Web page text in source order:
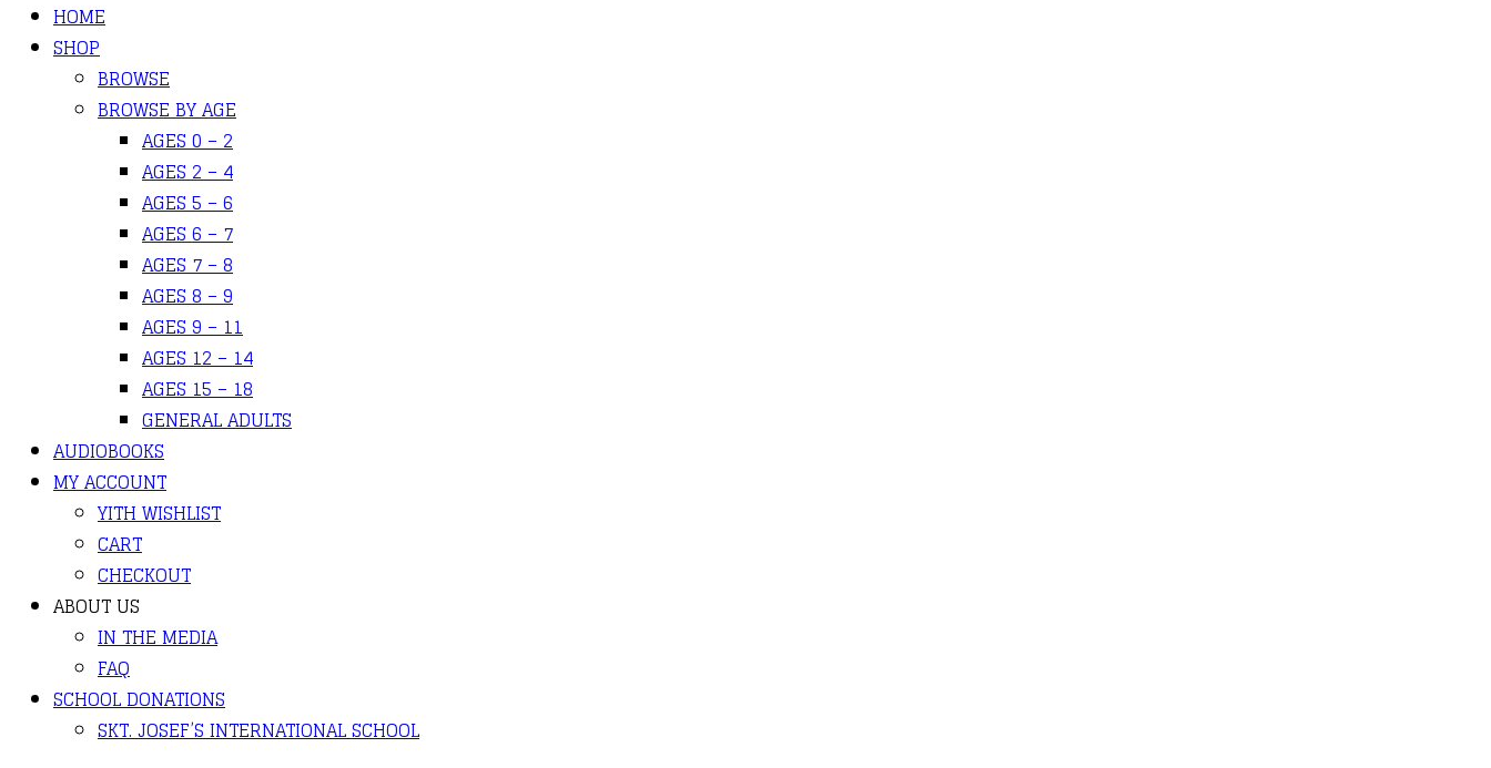
HOME
SHOP
BROWSE
BROWSE BY AGE
AGES 0 – 2
AGES 2 – 4
AGES 5 – 6
AGES 6 – 7
AGES 7 – 8
AGES 8 – 9
AGES 9 – 11
AGES 12 – 14
AGES 15 – 18
GENERAL ADULTS
AUDIOBOOKS
MY ACCOUNT
YITH WISHLIST
CART
CHECKOUT
ABOUT US
IN THE MEDIA
FAQ
SCHOOL DONATIONS
SKT. JOSEF’S INTERNATIONAL SCHOOL